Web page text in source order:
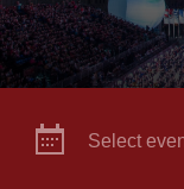
Select